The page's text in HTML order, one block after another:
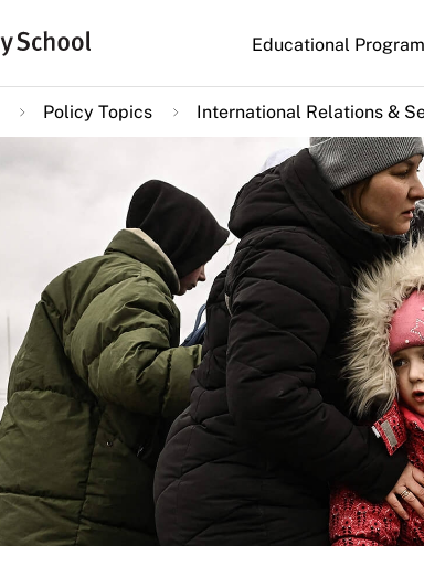
Main
navigation
Educational
Policy Topics International Relations &